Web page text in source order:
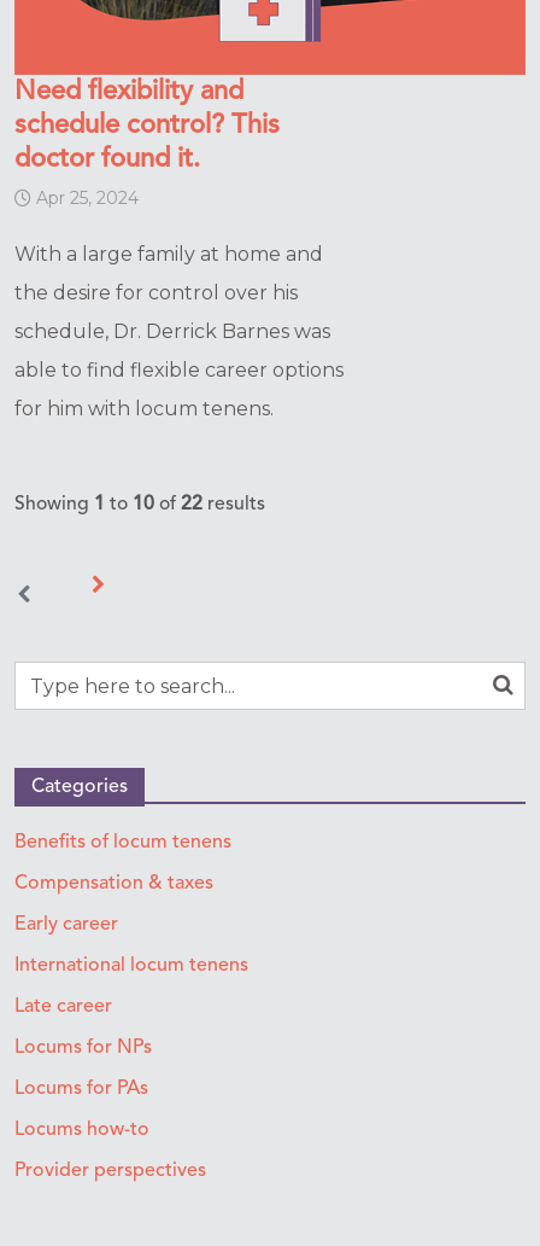
Need flexibility and
schedule control? This
doctor found it.
Apr 25, 2024
With a large family at home and
the desire for control over his
schedule, Dr. Derrick Barnes was
able to find flexible career options
for him with locum tenens.
Showing 1 to 10 of 22 results
Categories
Benefits of locum tenens
Compensation & taxes
Early career
International locum tenens
Late career
Locums for NPs
Locums for PAs
Locums how-to
Provider perspectives